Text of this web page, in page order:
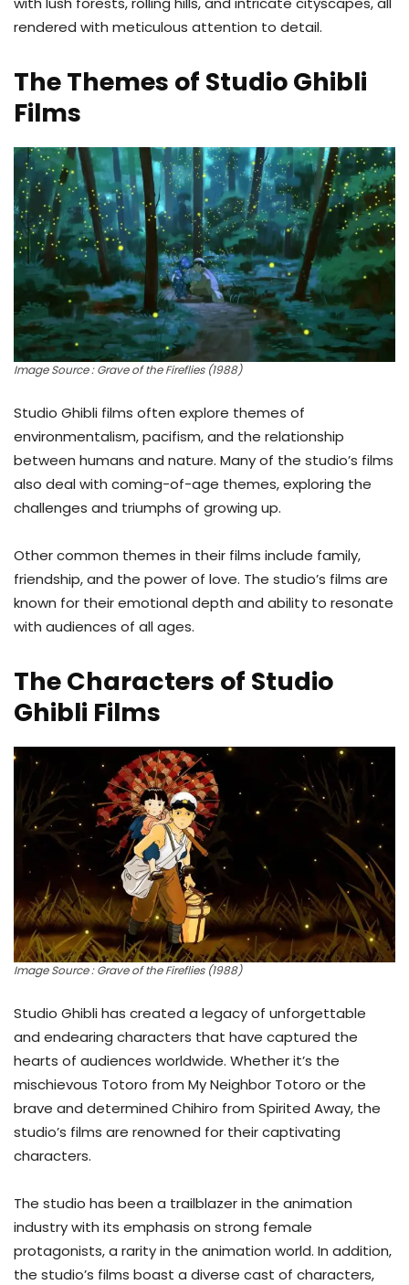
rendered with meticulous attention to detail.
The Themes of Studio Ghibli
Films
Image Source : Grave of the Fireflies (1988)
Studio Ghibli films often explore themes of
environmentalism, pacifism, and the relationship
between humans and nature. Many of the studio’s films
also deal with coming-of-age themes, exploring the
challenges and triumphs of growing up.
Other common themes in their films include family,
friendship, and the power of love. The studio’s films are
known for their emotional depth and ability to resonate
with audiences of all ages.
The Characters of Studio
Ghibli Films
Image Source : Grave of the Fireflies (1988)
Studio Ghibli has created a legacy of unforgettable
and endearing characters that have captured the
hearts of audiences worldwide. Whether it’s the
mischievous Totoro from My Neighbor Totoro or the
brave and determined Chihiro from Spirited Away, the
studio’s films are renowned for their captivating
characters.
The studio has been a trailblazer in the animation
industry with its emphasis on strong female
protagonists, a rarity in the animation world. In addition,
the studio’s films boast a diverse cast of characters,